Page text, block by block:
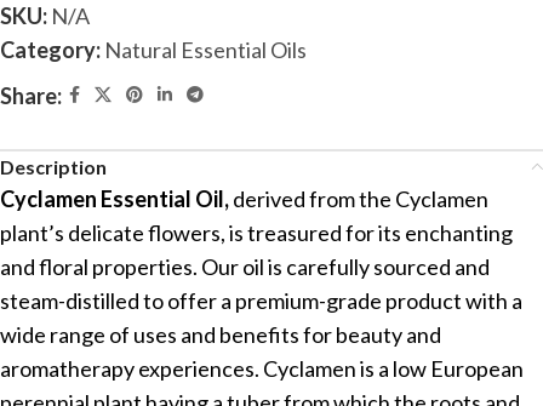
SKU: N/A
Category: Natural Essential Oils
Share:
Description
Cyclamen Essential Oil,derived from the Cyclamen
plant’s delicate flowers, is treasured for its enchanting
and floral properties. Our oil is carefully sourced and
steam-distilled to offer a premium-grade product with a
wide range of uses and benefits for beauty and
aromatherapy experiences. Cyclamen is a low European